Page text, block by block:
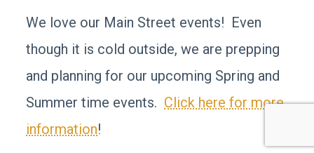
We love our Main Street events! Even
though it is cold outside, we are prepping
and planning for our upcoming Spring and
Summer time events. Click here for more
information!